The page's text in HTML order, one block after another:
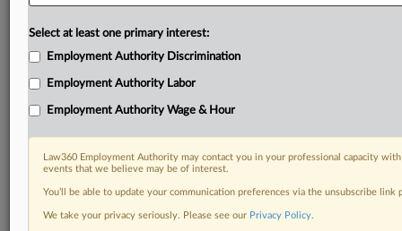
DOCUMENTS
Select at least one primary interest:
Employment Authority Discrimination
Employment Authority Labor
Employment Authority Wage & Hour
Law360 Employment Authority may contact you in your professional capacity
events that we believe may be of interest.
You’ll be able to update your communication preferences via the unsubscribe
We take your privacy seriously. Please see our Privacy Policy.